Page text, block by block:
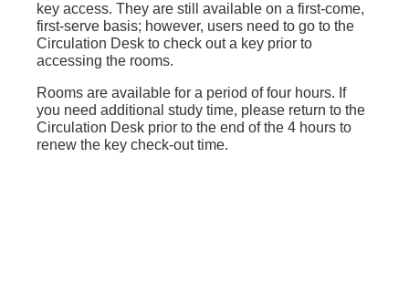
key access. They are still available on a first-come,
first-serve basis; however, users need to go to the
Circulation Desk to check out a key prior to
accessing the rooms.
Rooms are available for a period of four hours. If
you need additional study time, please return to the
Circulation Desk prior to the end of the 4 hours to
renew the key check-out time.